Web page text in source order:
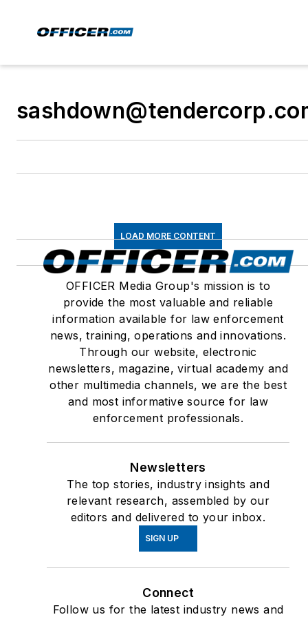
LOAD MORE CONTENT
OFFICER Media Group's mission is to
provide the most valuable and reliable
information available for law enforcement
news, training, operations and innovations.
Through our website, electronic
newsletters, magazine, virtual academy and
other multimedia channels, we are the best
and most informative source for law
enforcement professionals.
Newsletters
The top stories, industry insights and
relevant research, assembled by our
editors and delivered to your inbox.
SIGN UP
Connect
Follow us for the latest industry news and